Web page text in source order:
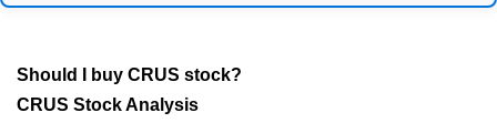
Should I buy CRUS stock?
CRUS Stock Analysis